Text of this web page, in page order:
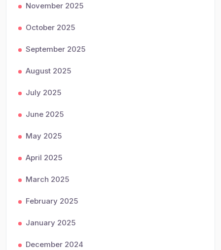
November 2025
October 2025
September 2025
August 2025
July 2025
June 2025
May 2025
April 2025
March 2025
February 2025
January 2025
December 2024